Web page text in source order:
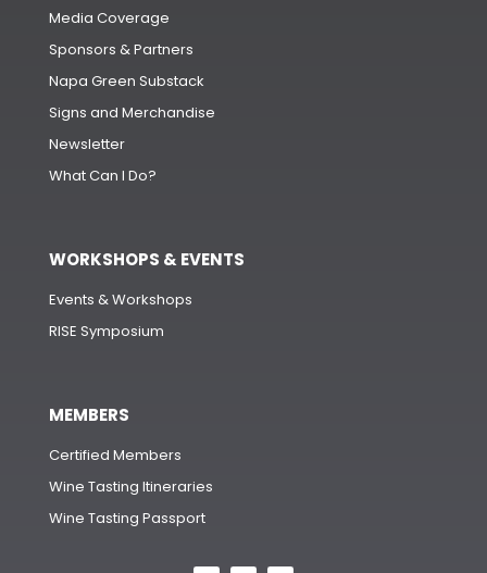
Media Coverage
Sponsors & Partners
Napa Green Substack
Signs and Merchandise
Newsletter
What Can I Do?
WORKSHOPS & EVENTS
Events & Workshops
RISE Symposium
MEMBERS
Certified Members
Wine Tasting Itineraries
Wine Tasting Passport